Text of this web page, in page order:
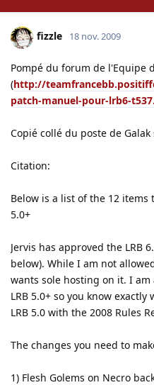
fizzle 18 nov. 2009
Pompé du forum de l'Equipe
(http://
patch-manuel-pour-lrb6-
Copié collé du poste de
Citation:
Below is a list of the 12 items
5.0+
Jervis has approved the LRB
below). While I am not
wants sole hosting on it. I
LRB 5.0+ so you know exactly
LRB 5.0 with the 2008 Rules
The changes you need to
1) Flesh Golems on Necro